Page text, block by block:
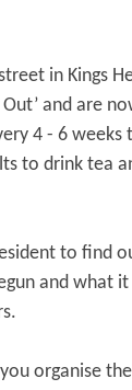
in Kings
Out’ and are
4 - 6
to drink tea
to find
and what
organise the